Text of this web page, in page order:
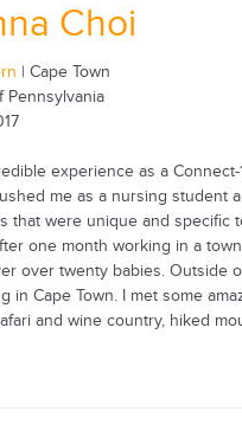
Choi
| Cape Town
Pennsylvania
experience as a
me as a nursing student
that were unique and specific
one month working in a
over twenty babies. Outside
in Cape Town. I met some
and wine country, hiked